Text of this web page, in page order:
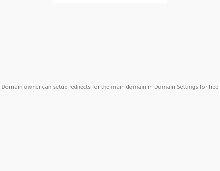
Domain owner can setup redirects for the main domain in Domain Settings for free